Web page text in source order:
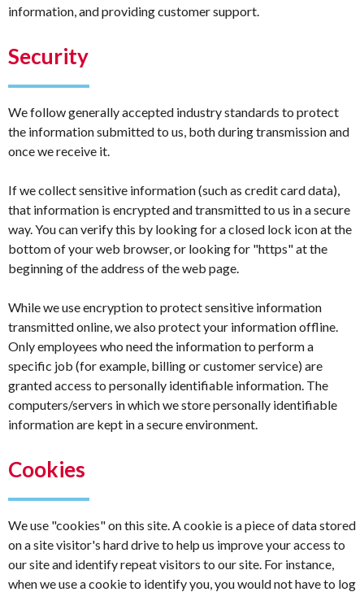
information, and providing customer support.
Security
We follow generally accepted industry standards to protect
the information submitted to us, both during transmission and
once we receive it.
If we collect sensitive information (such as credit card data),
that information is encrypted and transmitted to us in a secure
way. You can verify this by looking for a closed lock icon at the
bottom of your web browser, or looking for "https" at the
beginning of the address of the web page.
While we use encryption to protect sensitive information
transmitted online, we also protect your information offline.
Only employees who need the information to perform a
specific job (for example, billing or customer service) are
granted access to personally identifiable information. The
computers/servers in which we store personally identifiable
information are kept in a secure environment.
Cookies
We use "cookies" on this site. A cookie is a piece of data stored
on a site visitor's hard drive to help us improve your access to
our site and identify repeat visitors to our site. For instance,
when we use a cookie to identify you, you would not have to log